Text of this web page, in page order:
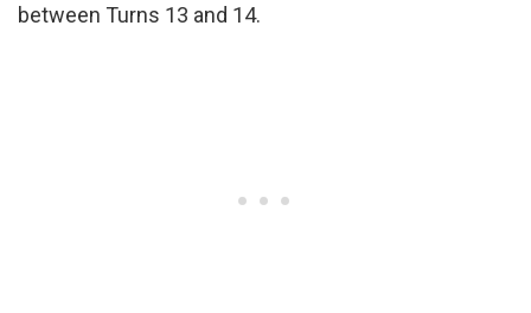
between Turns 13 and 14.